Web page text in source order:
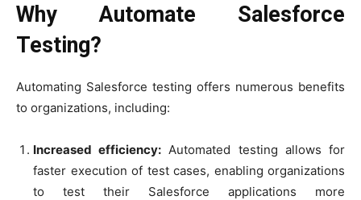
Why Automate Salesforce
Testing?
Automating Salesforce testing offers numerous benefits
to organizations, including:
Increased efficiency: Automated testing allows for
faster execution of test cases, enabling organizations
to test their Salesforce applications more